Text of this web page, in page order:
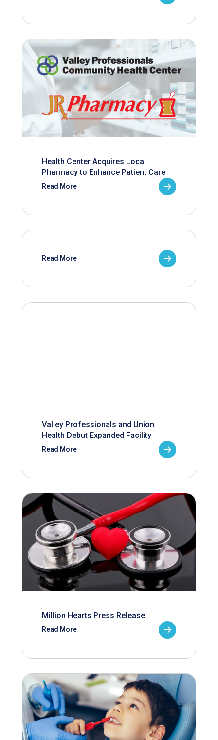
Health Center Acquires Local
Pharmacy to Enhance Patient Care
Read More
Read More
Valley Professionals and Union
Health Debut Expanded Facility
Read More
Million Hearts Press Release
Read More